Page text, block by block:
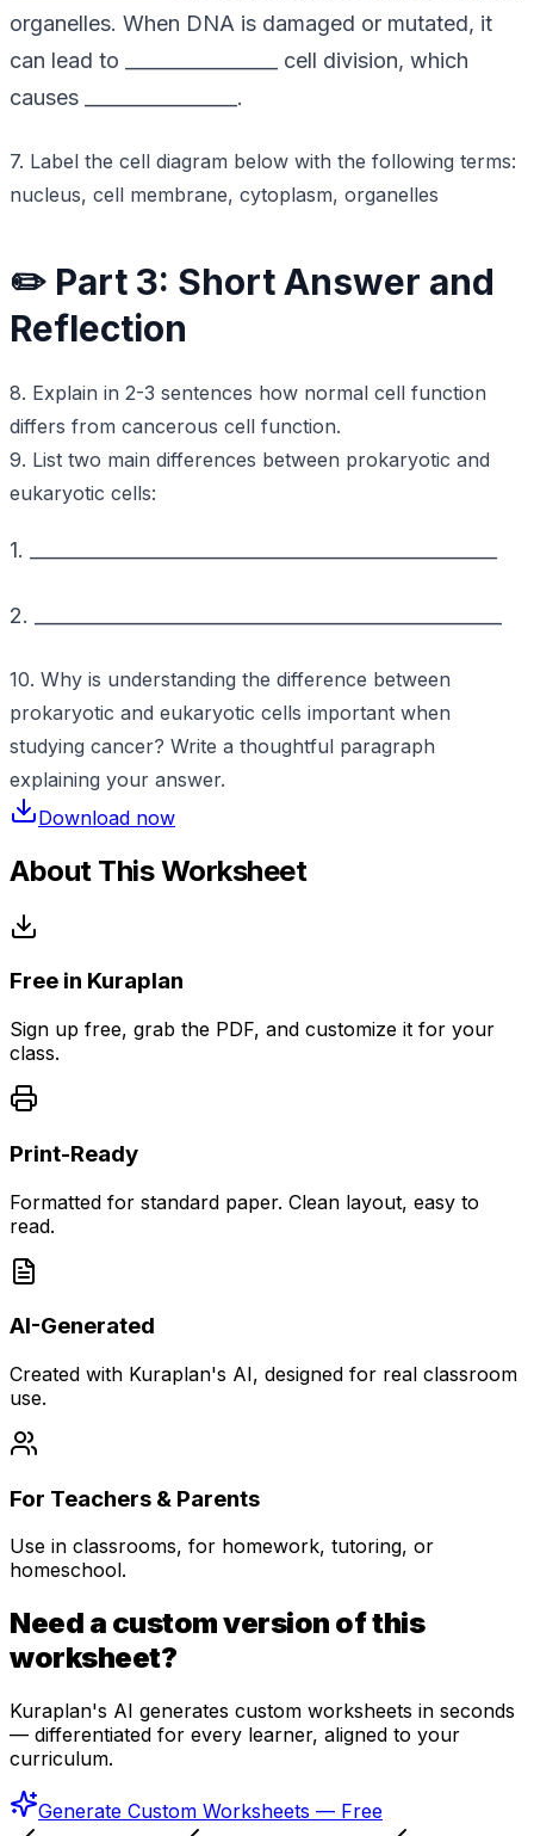
organelles. When DNA is damaged or mutated, it
can lead to ________________ cell division, which
causes ________________.
7. Label the cell diagram below with the following terms:
nucleus, cell membrane, cytoplasm, organelles
✏️ Part 3: Short Answer and
Reflection
8. Explain in 2-3 sentences how normal cell function
differs from cancerous cell function.
9. List two main differences between prokaryotic and
eukaryotic cells:
1. _________________________________________________
2. _________________________________________________
10. Why is understanding the difference between
prokaryotic and eukaryotic cells important when
studying cancer? Write a thoughtful paragraph
explaining your answer.
Download now
About This Worksheet
Free in Kuraplan
Sign up free, grab the PDF, and customize it for your
class.
Print-Ready
Formatted for standard paper. Clean layout, easy to
read.
AI-Generated
Created with Kuraplan's AI, designed for real classroom
use.
For Teachers & Parents
Use in classrooms, for homework, tutoring, or
homeschool.
Need a custom version of this
worksheet?
Kuraplan's AI generates custom worksheets in seconds
— differentiated for every learner, aligned to your
curriculum.
Generate Custom Worksheets — Free